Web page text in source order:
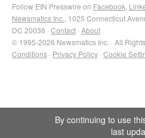
Follow EIN Presswire on Facebook
Newsmatics Inc. , 1025 Connecticut
DC 20036 · Contact · About
© 1995-2026 Newsmatics Inc. · All
Conditions · Privacy Policy · Cookie
By continuing to use
last